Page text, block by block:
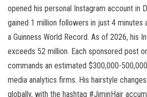
opened his personal Instagram account in
gained 1 million followers in just 4 minutes
a Guinness World Record. As of 2026, his
exceeds 52 million. Each sponsored post
commands an estimated $300,000-
media analytics firms. His hairstyle
globally, with the hashtag #JiminHair